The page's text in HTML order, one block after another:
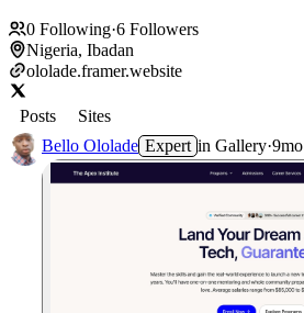
0 Following·6 Followers
Nigeria, Ibadan
ololade.framer.website
Posts
Sites
Bello Ololade Expert in Gallery·9mo